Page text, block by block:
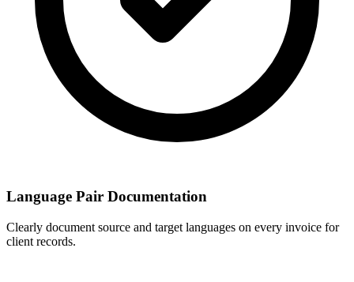
Language Pair Documentation
Clearly document source and target languages on every invoice for
client records.